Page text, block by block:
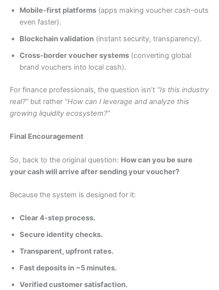
Mobile-first platforms (apps making voucher cash-outs
even faster).
Blockchain validation (instant security, transparency).
Cross-border voucher systems (converting global
brand vouchers into local cash).
For finance professionals, the question isn’t “Is this industry
real?” but rather “How can I leverage and analyze this
growing liquidity ecosystem?”
Final Encouragement
So, back to the original question: How can you be sure
your cash will arrive after sending your voucher?
Because the system is designed for it:
Clear 4-step process.
Secure identity checks.
Transparent, upfront rates.
Fast deposits in ~5 minutes.
Verified customer satisfaction.